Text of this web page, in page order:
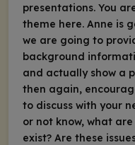
presentations. You
theme here. Anne is
we are going to
background
and actually show a
then again,
to discuss with your
or not know, what
exist? Are these